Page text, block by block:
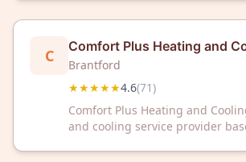
Google.
C Comfort Plus Heating and
Brantford
★★★★★4.6(71)
Comfort Plus Heating and
and cooling service provider